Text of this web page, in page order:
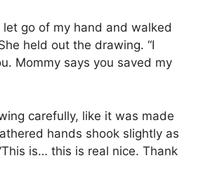
let go of my hand and walked
held out the drawing. “I
Mommy says you saved my
carefully, like it was made
hands shook slightly as
is… this is real nice. Thank